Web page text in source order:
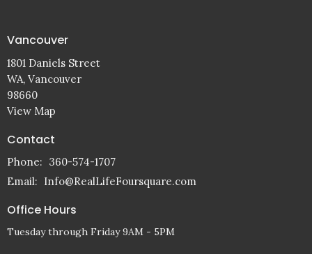
Vancouver
1801 Daniels Street
WA, Vancouver
98660
View Map
Contact
Phone: 360-574-1707
Email: Info@RealLifeFoursquare.com
Office Hours
Tuesday through Friday 9AM - 5PM